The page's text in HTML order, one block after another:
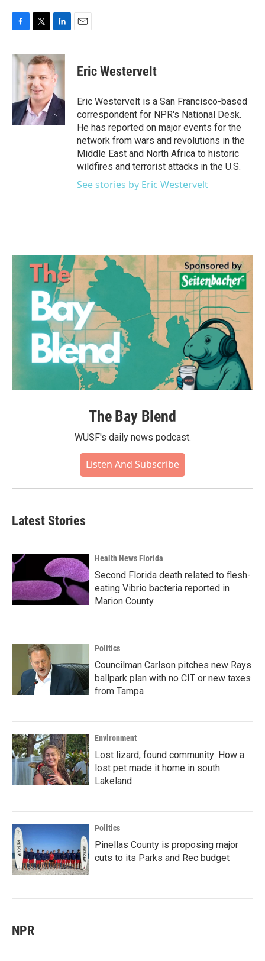
c
o
k
i
t
t
e
r
n
k
e
d
I
n
Eric Westervelt
Eric Westervelt is a San Francisco-based
correspondent for NPR's National Desk.
He has reported on major events for the
network from wars and revolutions in the
Middle East and North Africa to historic
wildfires and terrorist attacks in the U.S.
See stories by Eric Westervelt
The Bay Blend
WUSF's daily news podcast.
Listen And Subscribe
Latest Stories
Health News Florida
Second Florida death related to flesh-
eating Vibrio bacteria reported in
Marion County
Politics
Councilman Carlson pitches new Rays
ballpark plan with no CIT or new taxes
from Tampa
Environment
Lost lizard, found community: How a
lost pet made it home in south
Lakeland
Politics
Pinellas County is proposing major
cuts to its Parks and Rec budget
NPR